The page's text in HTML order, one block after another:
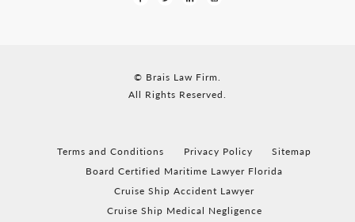
© Brais Law Firm.
All Rights Reserved.
Terms and Conditions Privacy Policy
Sitemap
Board Certified Maritime Lawyer Florida
Cruise Ship Accident Lawyer
Cruise Ship Medical Negligence